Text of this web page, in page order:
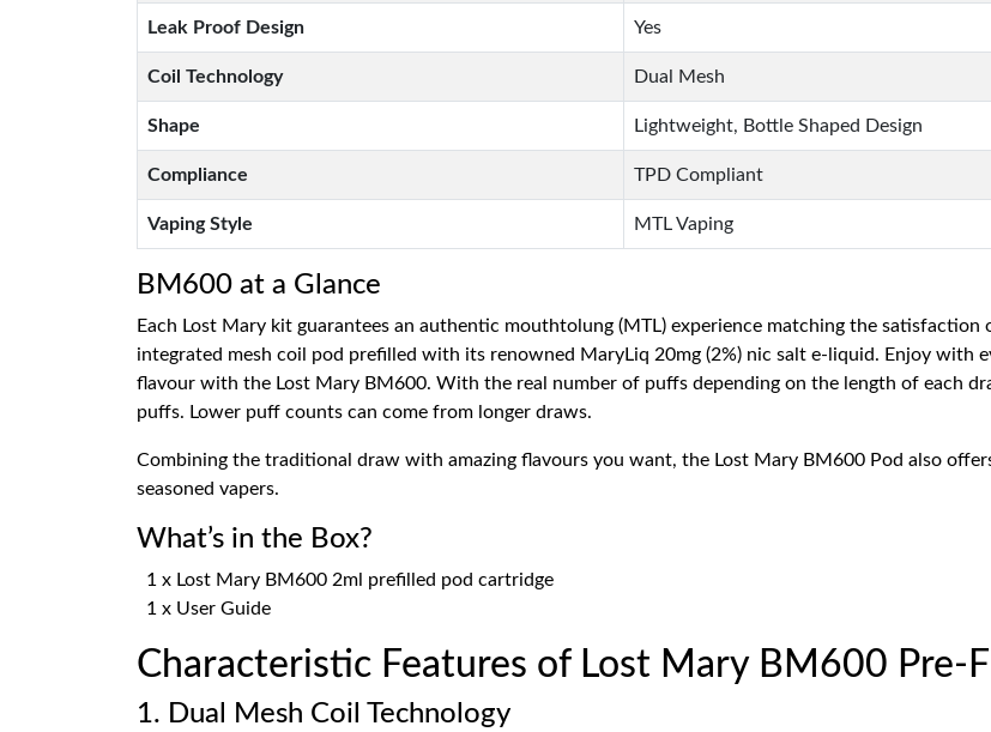
Leak Proof Design Yes
Coil Technology Dual Mesh
Shape Lightweight, Bottle Shaped Design
Compliance TPD Compliant
Vaping Style MTL Vaping
BM600 at a Glance
Each Lost Mary kit guarantees an authentic mouthtolung (MTL) experience matching the
integrated mesh coil pod prefilled with its renowned MaryLiq 20mg (2%) nic salt e-liquid. Enjoy with
flavour with the Lost Mary BM600. With the real number of puffs depending on the length of each
puffs. Lower puff counts can come from longer draws.
Combining the traditional draw with amazing flavours you want, the Lost Mary BM600 Pod also
seasoned vapers.
What’s in the Box?
1 x Lost Mary BM600 2ml prefilled pod cartridge
1 x User Guide
Characteristic Features of Lost Mary BM600 Pre-
1. Dual Mesh Coil Technology